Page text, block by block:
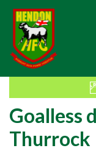
Goalless
Thurrock